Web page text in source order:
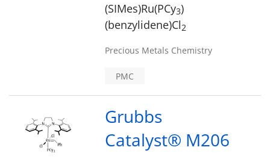
(SIMes)Ru(PCy3)
(benzylidene)Cl2
Precious Metals Chemistry
PMC
Grubbs
Catalyst® M206